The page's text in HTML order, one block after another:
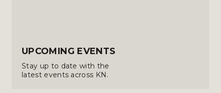
UPCOMING EVENTS
Stay up to date with the
latest events across KN.